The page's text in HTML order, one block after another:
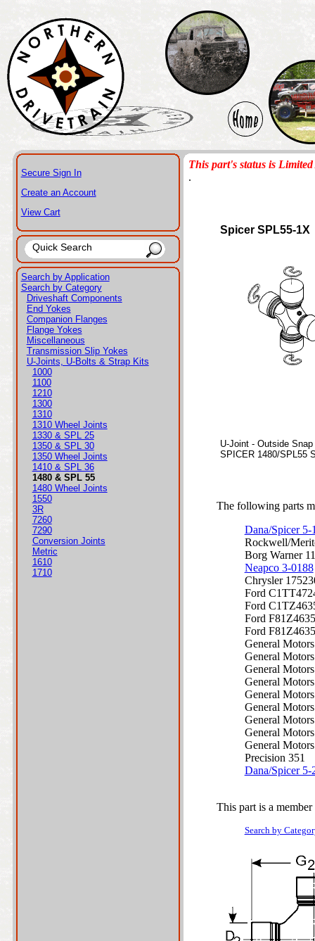
Secure Sign In
Create an Account
View Cart
Search by Application
Search by Category
Driveshaft Components
End Yokes
Companion Flanges
Flange Yokes
Miscellaneous
Transmission Slip Yokes
U-Joints, U-Bolts & Strap Kits
1000
1100
1210
1300
1310
1310 Wheel Joints
1330 & SPL 25
1350 & SPL 30
1350 Wheel Joints
1410 & SPL 36
1480 & SPL 55
1480 Wheel Joints
1550
3R
7260
7290
Conversion Joints
Metric
1610
1710
This part's status is
.
Spicer SPL55-1X
U-Joint - Outside Snap
SPICER 1480/SPL55
The following parts
Dana/Spicer 5-
Rockwell/
Borg Warner
Neapco 3-0188
Chrysler
Ford
Ford
Ford
Ford
General
General
General
General
General
General
General
General
General
Precision 351
Dana/Spicer 5-
This part is a
Search by